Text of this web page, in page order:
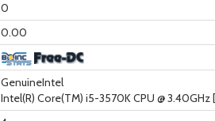
0
0.00
GenuineIntel
Intel(R) Core(TM) i5-3570K CPU @